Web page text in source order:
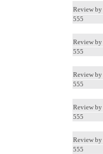
Review by
555
Review by
555
Review by
555
Review by
555
Review by
555